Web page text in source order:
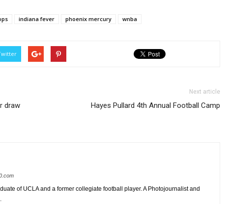
indiana fever phoenix mercury wnba
draw
Next article
Hayes Pullard 4th Annual Football Camp
of UCLA and a former collegiate football player. A Photojournalist and